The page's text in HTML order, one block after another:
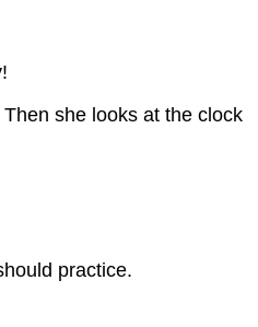
she looks at the clock
practice.